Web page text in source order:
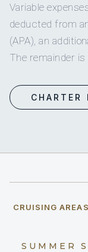
Variable
deducted from
(APA), an
The remainder
CRUISING AREAS
SUMMER